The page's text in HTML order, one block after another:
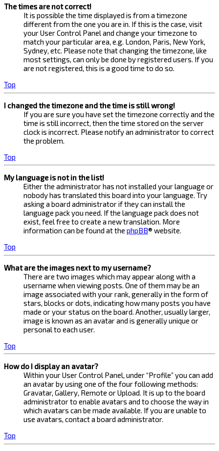
The times are not correct!
It is possible the time displayed is from a timezone
different from the one you are in. If this is the case, visit
your User Control Panel and change your timezone to
match your particular area, e.g. London, Paris, New York,
Sydney, etc. Please note that changing the timezone, like
most settings, can only be done by registered users. If you
are not registered, this is a good time to do so.
Top
I changed the timezone and the time is still wrong!
If you are sure you have set the timezone correctly and the
time is still incorrect, then the time stored on the server
clock is incorrect. Please notify an administrator to correct
the problem.
Top
My language is not in the list!
Either the administrator has not installed your language or
nobody has translated this board into your language. Try
asking a board administrator if they can install the
language pack you need. If the language pack does not
exist, feel free to create a new translation. More
information can be found at the phpBB® website.
Top
What are the images next to my username?
There are two images which may appear along with a
username when viewing posts. One of them may be an
image associated with your rank, generally in the form of
stars, blocks or dots, indicating how many posts you have
made or your status on the board. Another, usually larger,
image is known as an avatar and is generally unique or
personal to each user.
Top
How do I display an avatar?
Within your User Control Panel, under “Profile” you can add
an avatar by using one of the four following methods:
Gravatar, Gallery, Remote or Upload. It is up to the board
administrator to enable avatars and to choose the way in
which avatars can be made available. If you are unable to
use avatars, contact a board administrator.
Top